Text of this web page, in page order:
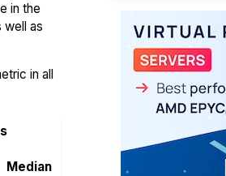
in the
well as
in all
Median